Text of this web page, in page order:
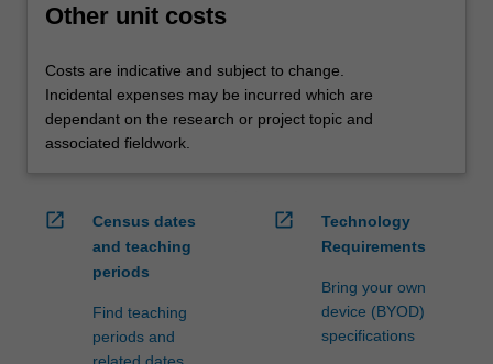
Other unit costs
Costs are indicative and subject to change.
Incidental expenses may be incurred which are
dependant on the research or project topic and
associated fieldwork.
open_in_new
Census dates
and teaching
periods
Find teaching
periods and
open_in_new
Technology
Requirements
Bring your own
device (BYOD)
specifications